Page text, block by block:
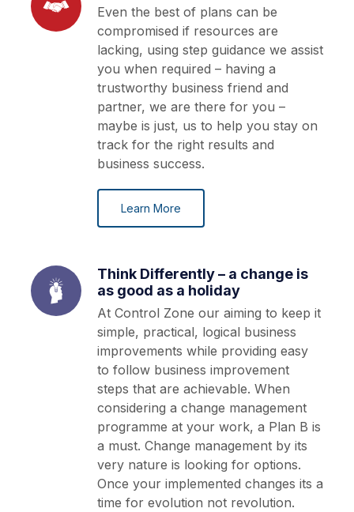
Even the best of plans can be
compromised if resources are
lacking, using step guidance we assist
you when required – having a
trustworthy business friend and
partner, we are there for you –
maybe is just, us to help you stay on
track for the right results and
business success.
Learn More
Think Differently – a change is
as good as a holiday
At Control Zone our aiming to keep it
simple, practical, logical business
improvements while providing easy
to follow business improvement
steps that are achievable. When
considering a change management
programme at your work, a Plan B is
a must. Change management by its
very nature is looking for options.
Once your implemented changes its a
time for evolution not revolution.